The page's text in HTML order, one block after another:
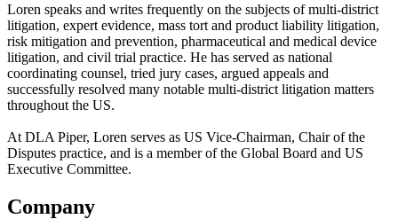
Loren speaks and writes frequently on the subjects of multi-district
litigation, expert evidence, mass tort and product liability litigation,
risk mitigation and prevention, pharmaceutical and medical device
litigation, and civil trial practice. He has served as national
coordinating counsel, tried jury cases, argued appeals and
successfully resolved many notable multi-district litigation matters
throughout the US.
At DLA Piper, Loren serves as US Vice-Chairman, Chair of the
Disputes practice, and is a member of the Global Board and US
Executive Committee.
Company